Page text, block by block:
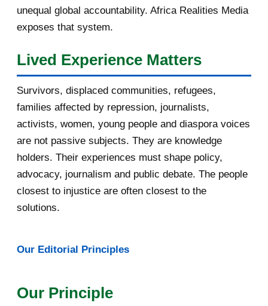
September 2016 3
July 2016
June 2016
May 2016
April 2016
March 2016 15
December 2015
unequal global accountability. Africa Realities Media
exposes that system.
Lived Experience Matters
Survivors, displaced communities, refugees,
families affected by repression, journalists,
activists, women, young people and diaspora voices
are not passive subjects. They are knowledge
holders. Their experiences must shape policy,
advocacy, journalism and public debate. The people
closest to injustice are often closest to the
solutions.
Our Editorial Principles
Our Principle